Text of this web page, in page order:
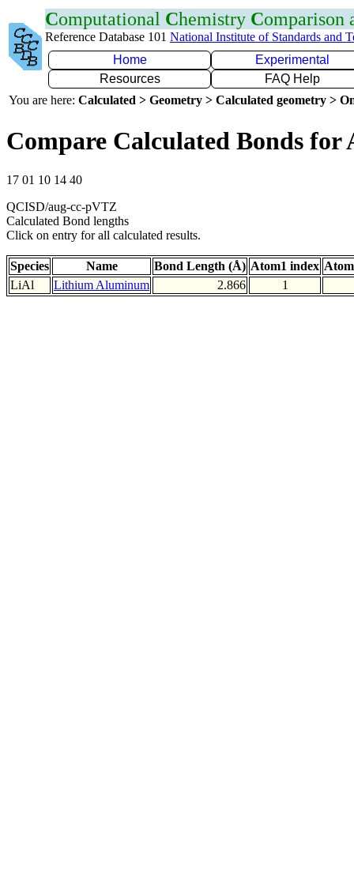
Computational Chemistry Comparison
Reference Database 101 National Institute of Standards and
Home
Experimental
Resources
FAQ Help
You are here: Calculated > Geometry > Calculated geometry >
Compare Calculated Bonds for
17 01 10 14 40
QCISD/aug-cc-pVTZ
Calculated Bond lengths
Click on entry for all calculated results.
Species Name Bond Length (Å) Atom1 index
LiAl
Lithium Aluminum 2.866 1